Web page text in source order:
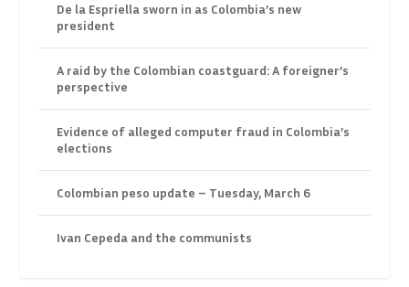
De la Espriella sworn in as Colombia’s new
president
A raid by the Colombian coastguard: A foreigner’s
perspective
Evidence of alleged computer fraud in Colombia’s
elections
Colombian peso update – Tuesday, March 6
Ivan Cepeda and the communists